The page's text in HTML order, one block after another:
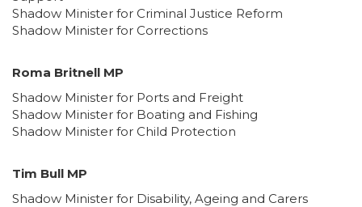
Shadow Minister for Criminal Justice Reform
Shadow Minister for Corrections
Roma Britnell MP
Shadow Minister for Ports and Freight
Shadow Minister for Boating and Fishing
Shadow Minister for Child Protection
Tim Bull MP
Shadow Minister for Disability, Ageing and Carers